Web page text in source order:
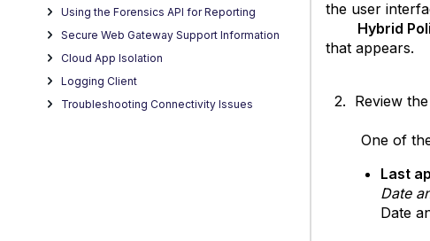
Using the Forensics API for Reporting
Secure Web Gateway Support Information
Cloud App Isolation
Logging Client
Troubleshooting Connectivity Issues
the user
Hybrid
that appears.
2. Review
One of the
Last
Date
Date